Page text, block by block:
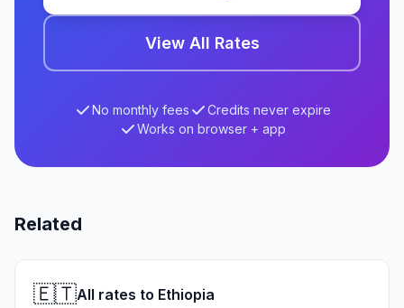
View All Rates
No monthly fees
Credits never expire
Works on browser + app
Related
🇪🇹All rates to Ethiopia